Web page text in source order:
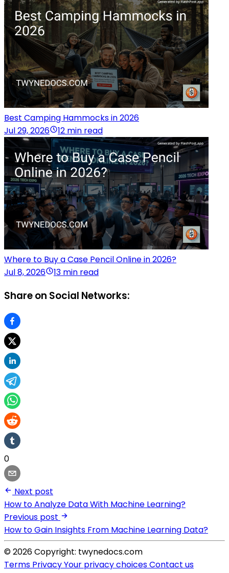
Best Camping Hammocks in 2026
Jul 29, 2026
12 min read
Where to Buy a Case Pencil Online in 2026?
Jul 8, 2026
13 min read
Share on Social Networks:
0
Next post
How to Analyze Data With Machine Learning?
Previous post
How to Gain Insights From Machine Learning Data?
© 2026 Copyright: twynedocs.com
Terms PrivacyYour privacy choicesContact us